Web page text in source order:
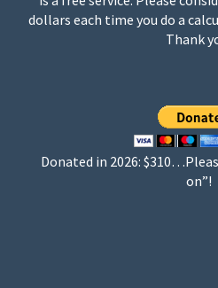
dollars each time you do a
Thank
Donated in 2026:
on”!